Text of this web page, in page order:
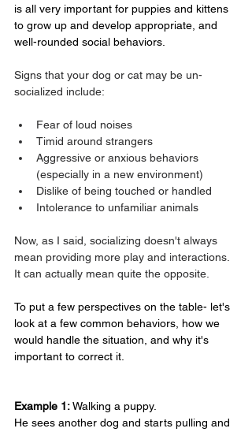
is all very important for puppies and kittens
to grow up and develop appropriate, and
well-rounded social behaviors.
Signs that your dog or cat may be un-
socialized include:
Fear of loud noises
Timid around strangers
Aggressive or anxious behaviors
(especially in a new environment)
Dislike of being touched or handled
Intolerance to unfamiliar animals
Now, as I said, socializing doesn't always
mean providing more play and interactions.
It can actually mean quite the opposite.
To put a few perspectives on the table- let's
look at a few common behaviors, how we
would handle the situation, and why it's
important to correct it.
Example 1: Walking a puppy.
He sees another dog and starts pulling and